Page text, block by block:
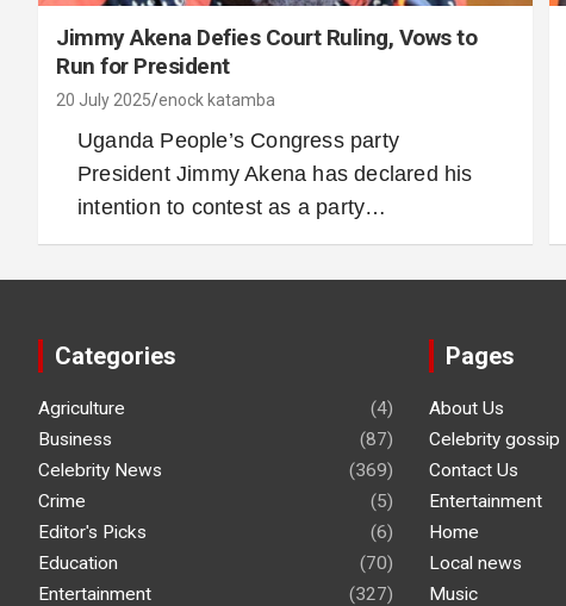
Jimmy Akena Defies Court Ruling, Vows to
Run for President
20 July 2025 enock katamba
Uganda People’s Congress party
President Jimmy Akena has declared his
intention to contest as a party…
Categories
Agriculture
(4)
Business
(87)
Celebrity News
(369)
Crime
(5)
Editor's Picks
(6)
Education
(70)
Entertainment
(327)
Pages
About Us
Celebrity gossip
Contact Us
Entertainment
Home
Local news
Music